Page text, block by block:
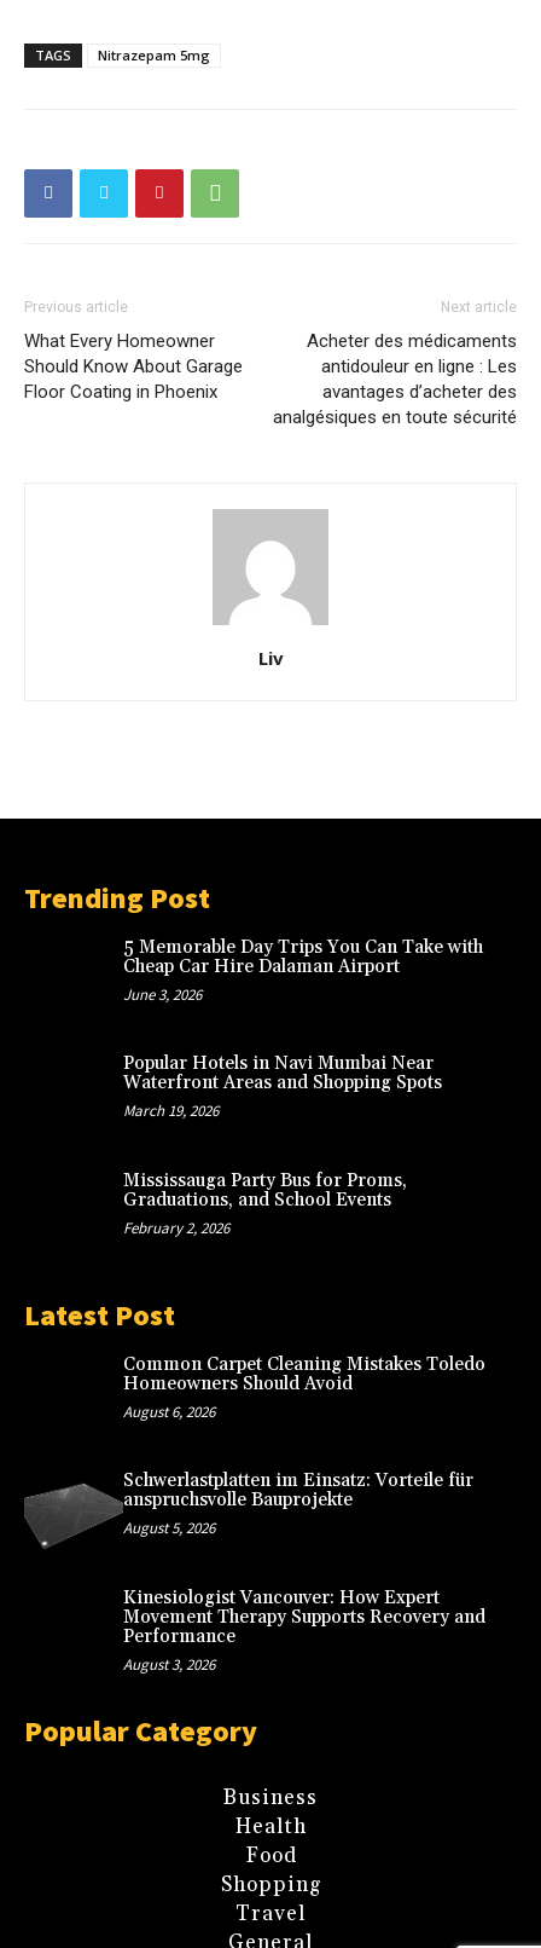
TAGS Nitrazepam 5mg
Previous article
What Every Homeowner
Should Know About Garage
Floor Coating in Phoenix
Next article
Acheter des médicaments
antidouleur en ligne : Les
avantages d’acheter des
analgésiques en toute sécurité
Liv
Trending Post
5 Memorable Day Trips You Can Take with
Cheap Car Hire Dalaman Airport
June 3, 2026
Popular Hotels in Navi Mumbai Near
Waterfront Areas and Shopping Spots
March 19, 2026
Mississauga Party Bus for Proms,
Graduations, and School Events
February 2, 2026
Latest Post
Common Carpet Cleaning Mistakes Toledo
Homeowners Should Avoid
August 6, 2026
Schwerlastplatten im Einsatz: Vorteile für
anspruchsvolle Bauprojekte
August 5, 2026
Kinesiologist Vancouver: How Expert
Movement Therapy Supports Recovery and
Performance
August 3, 2026
Popular Category
Business
Health
Food
Shopping
Travel